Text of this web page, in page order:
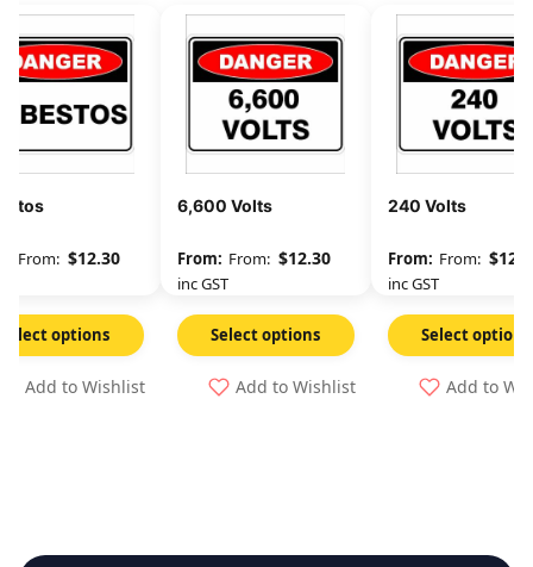
From: $12.30
Select options
Add to Wishlist
6,600 Volts
From: $12.30
inc GST
Select options
Add to Wishlist
240 Volts
From: $
inc GST
Select options
Add to